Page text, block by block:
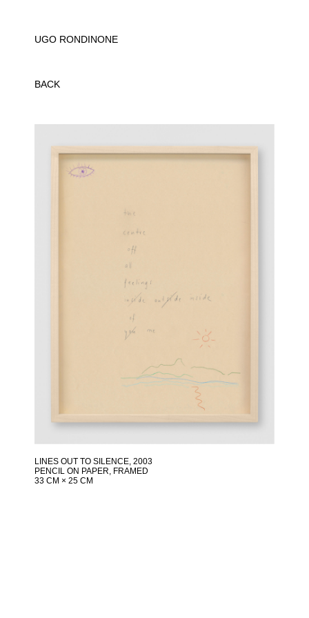
UGO RONDINONE
BACK
LINES OUT TO SILENCE, 2003
PENCIL ON PAPER, FRAMED
33 CM × 25 CM